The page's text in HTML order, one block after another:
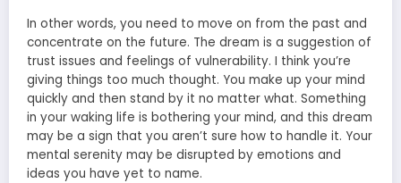
In other words, you need to move on from the past and
concentrate on the future. The dream is a suggestion of
trust issues and feelings of vulnerability. I think you’re
giving things too much thought. You make up your mind
quickly and then stand by it no matter what. Something
in your waking life is bothering your mind, and this dream
may be a sign that you aren’t sure how to handle it. Your
mental serenity may be disrupted by emotions and
ideas you have yet to name.